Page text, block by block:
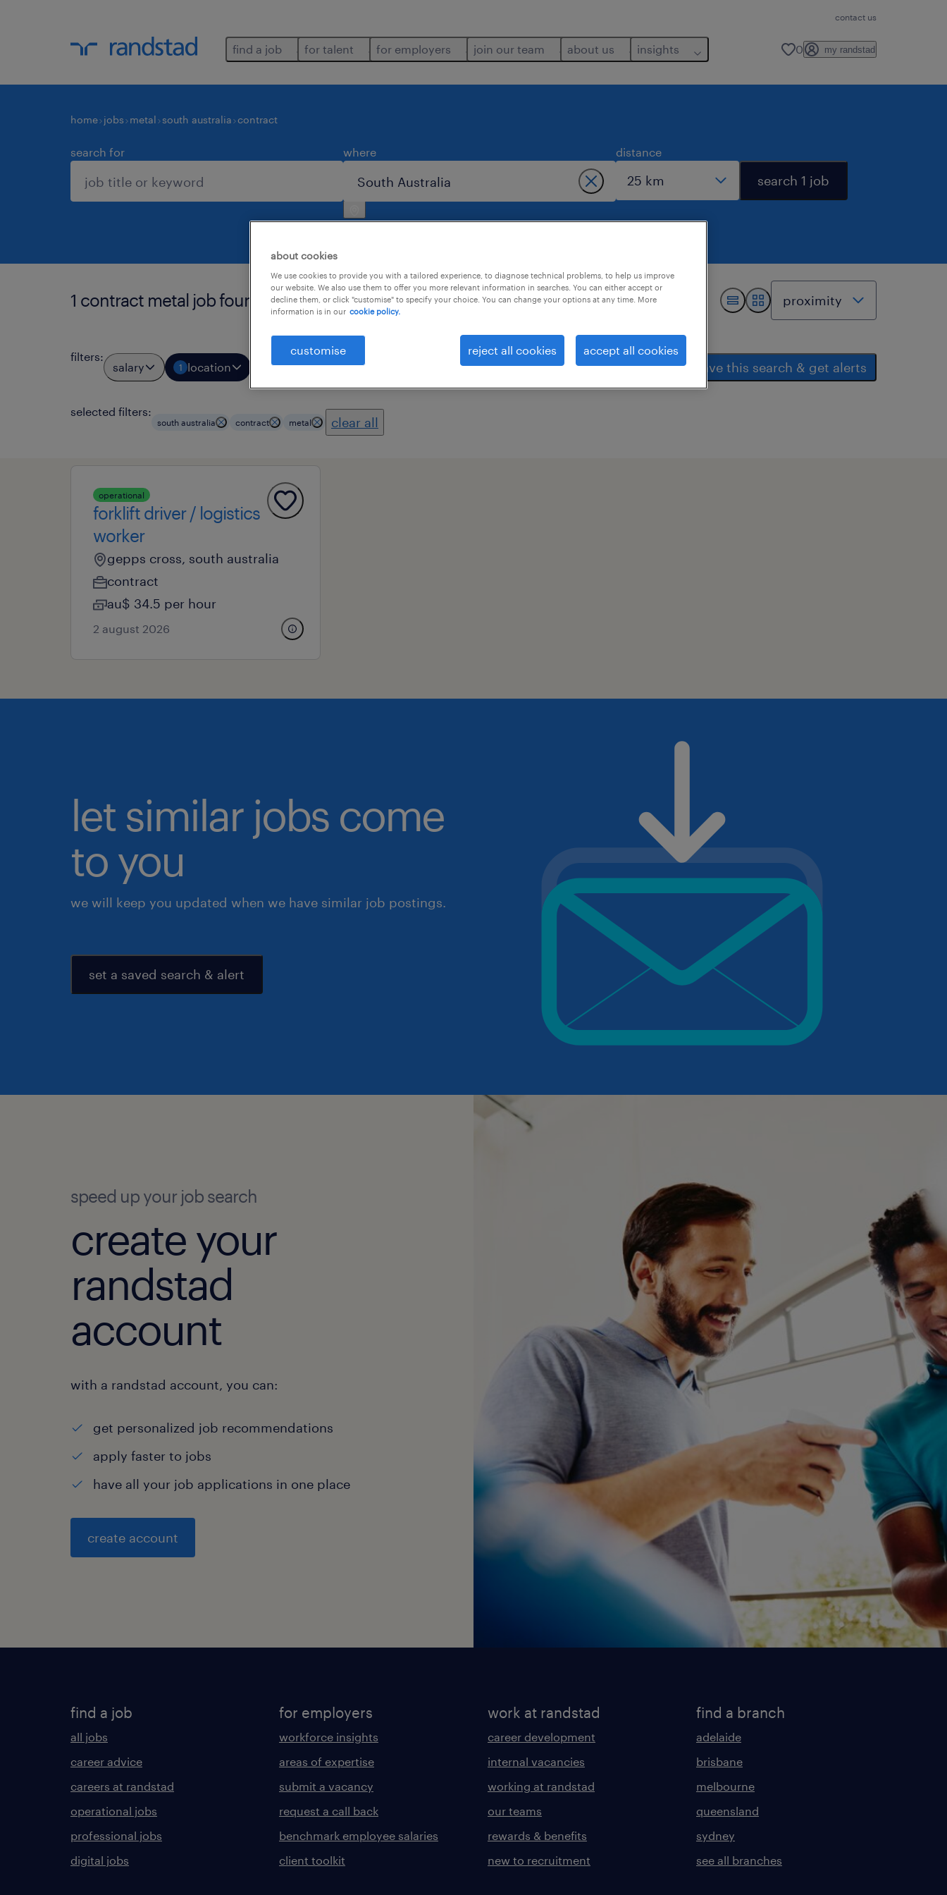
contact us
find a job for talent for employers join our team about us insights 0 my randstad
home jobs metal south australia contract
search for where distance
search 1 job
1 contract metal job found in south australia.
filters:
salary 1 location job types 1 professional field all filters 3 save this search & get alerts
selected filters:
south australia contract metal clear all
operational
forklift driver / logistics
worker
gepps cross, south australia
contract
au$ 34.5 per hour
2 august 2026
let similar jobs come
to you
we will keep you updated when we have similar job postings.
set a saved search & alert
speed up your job search
create your
randstad
account
with a randstad account, you can:
get personalized job recommendations
apply faster to jobs
have all your job applications in one place
create account
find a job
all jobs
career advice
careers at randstad
operational jobs
professional jobs
digital jobs
for employers
workforce insights
areas of expertise
submit a vacancy
request a call back
benchmark employee salaries
client toolkit
work at randstad
career development
internal vacancies
working at randstad
our teams
rewards & benefits
new to recruitment
find a branch
adelaide
brisbane
melbourne
queensland
sydney
see all branches
about cookies
We use cookies to provide you with a tailored experience, to diagnose technical problems, to help us improve
our website. We also use them to offer you more relevant information in searches. You can either accept or
decline them, or click "customise" to specify your choice. You can change your options at any time. More
information is in our cookie policy.
customise reject all cookies accept all cookies